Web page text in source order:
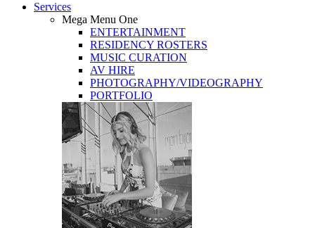
Services
Mega Menu One
ENTERTAINMENT
RESIDENCY ROSTERS
MUSIC CURATION
AV HIRE
PHOTOGRAPHY/VIDEOGRAPHY
PORTFOLIO